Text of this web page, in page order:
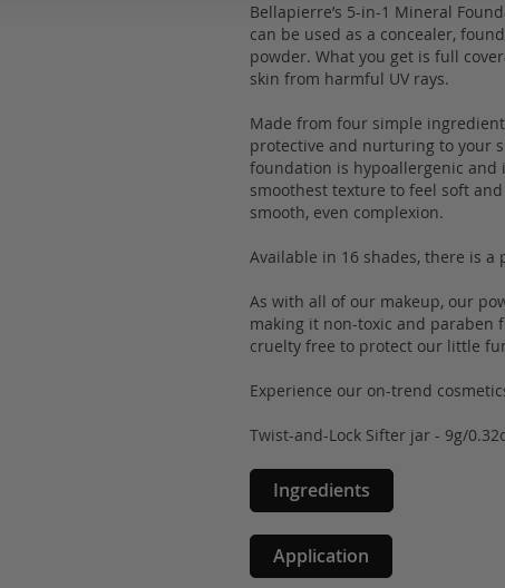
Bellapierre’s 5-in-1 Mineral
can be used as a concealer,
powder. What you get is full
skin from harmful UV rays.
Made from four simple
protective and nurturing to your
foundation is hypoallergenic and
smoothest texture to feel soft
smooth, even complexion.
Available in 16 shades, there is a
As with all of our makeup, our
making it non-toxic and paraben
cruelty free to protect our little
Experience our on-trend
Twist-and-Lock Sifter jar - 9g/
Ingredients
Application